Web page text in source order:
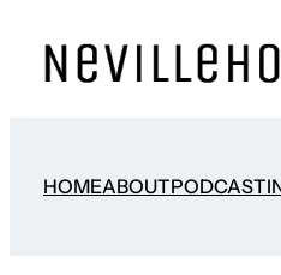
HOMEABOUT